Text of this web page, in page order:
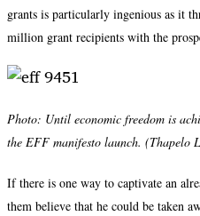
grants is particularly ingenious as it
million grant recipients with the
Photo: Until economic freedom is
the EFF manifesto launch. (Thapelo
If there is one way to captivate an
them believe that he could be taken